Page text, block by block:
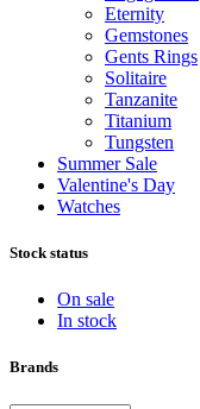
Eternity
Gemstones
Gents Rings
Solitaire
Tanzanite
Titanium
Tungsten
Summer Sale
Valentine's Day
Watches
Stock status
On sale
In stock
Brands